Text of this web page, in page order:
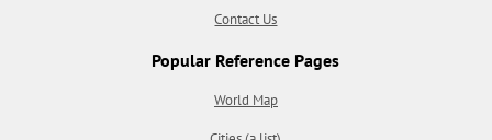
Contact Us
Popular Reference Pages
World Map